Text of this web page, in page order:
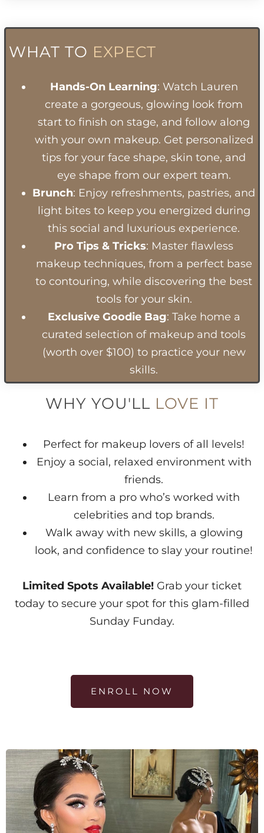
WHAT TO EXPECT
Hands-On Learning: Watch Lauren
create a gorgeous, glowing look from
start to finish on stage, and follow along
with your own makeup. Get personalized
tips for your face shape, skin tone, and
eye shape from our expert team.
Brunch: Enjoy refreshments, pastries, and
light bites to keep you energized during
this social and luxurious experience.
Pro Tips & Tricks: Master flawless
makeup techniques, from a perfect base
to contouring, while discovering the best
tools for your skin.
Exclusive Goodie Bag: Take home a
curated selection of makeup and tools
(worth over $100) to practice your new
skills.
WHY YOU'LL LOVE IT
Perfect for makeup lovers of all levels!
Enjoy a social, relaxed environment with
friends.
Learn from a pro who’s worked with
celebrities and top brands.
Walk away with new skills, a glowing
look, and confidence to slay your routine!
Limited Spots Available! Grab your ticket
today to secure your spot for this glam-filled
Sunday Funday.
ENROLL NOW